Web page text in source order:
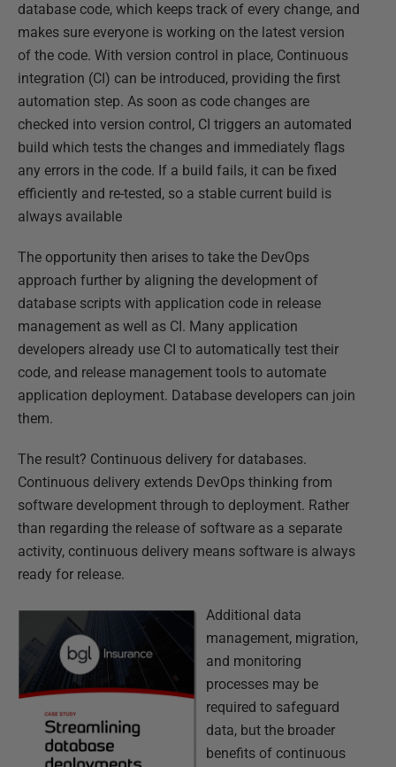
database code, which keeps track of every change, and
makes sure everyone is working on the latest version
of the code. With version control in place, Continuous
integration (CI) can be introduced, providing the first
automation step. As soon as code changes are
checked into version control, CI triggers an automated
build which tests the changes and immediately flags
any errors in the code. If a build fails, it can be fixed
efficiently and re-tested, so a stable current build is
always available
The opportunity then arises to take the DevOps
approach further by aligning the development of
database scripts with application code in release
management as well as CI. Many application
developers already use CI to automatically test their
code, and release management tools to automate
application deployment. Database developers can join
them.
The result? Continuous delivery for databases.
Continuous delivery extends DevOps thinking from
software development through to deployment. Rather
than regarding the release of software as a separate
activity, continuous delivery means software is always
ready for release.
Additional data
management, migration,
and monitoring
processes may be
required to safeguard
data, but the broader
benefits of continuous